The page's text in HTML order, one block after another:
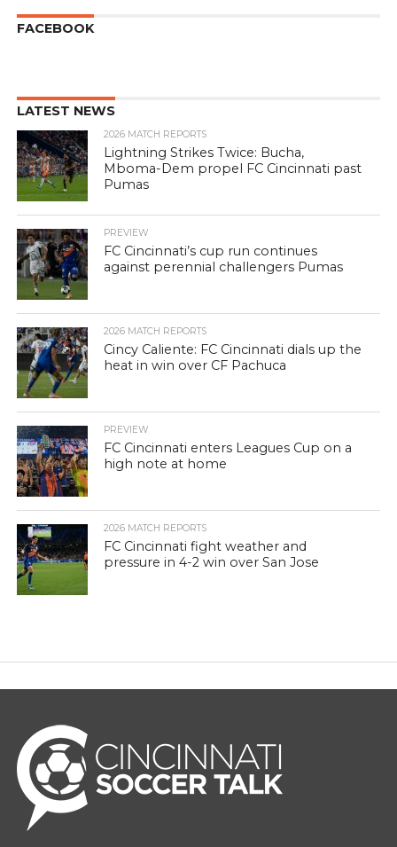
FACEBOOK
LATEST NEWS
2026 MATCH REPORTS
Lightning Strikes Twice: Bucha,
Mboma-Dem propel FC Cincinnati past
Pumas
PREVIEW
FC Cincinnati’s cup run continues
against perennial challengers Pumas
2026 MATCH REPORTS
Cincy Caliente: FC Cincinnati dials up the
heat in win over CF Pachuca
PREVIEW
FC Cincinnati enters Leagues Cup on a
high note at home
2026 MATCH REPORTS
FC Cincinnati fight weather and
pressure in 4-2 win over San Jose